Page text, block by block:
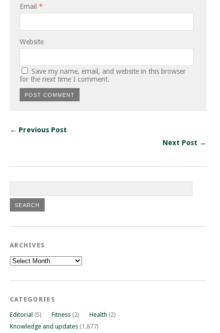
Email *
Website
Save my name, email, and website in this browser
for the next time I comment.
← Previous Post
Next Post →
ARCHIVES
Archives
CATEGORIES
Editorial (5) Fitness (2) Health (2)
Knowledge and updates (1,877)